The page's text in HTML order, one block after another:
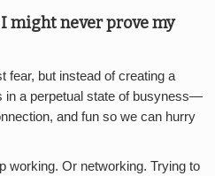
I might never prove my
fear, but instead of creating a
in a perpetual state of busyness—
and fun so we can hurry
working. Or networking. Trying to